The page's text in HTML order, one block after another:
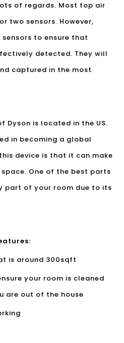
of regards. Most top air
two sensors. However,
sensors to ensure that
detected. They will
captured in the most
Dyson is located in the US.
in becoming a global
device is that it can make
One of the best parts
part of your room due to its
is around 300sqft
your room is cleaned
are out of the house